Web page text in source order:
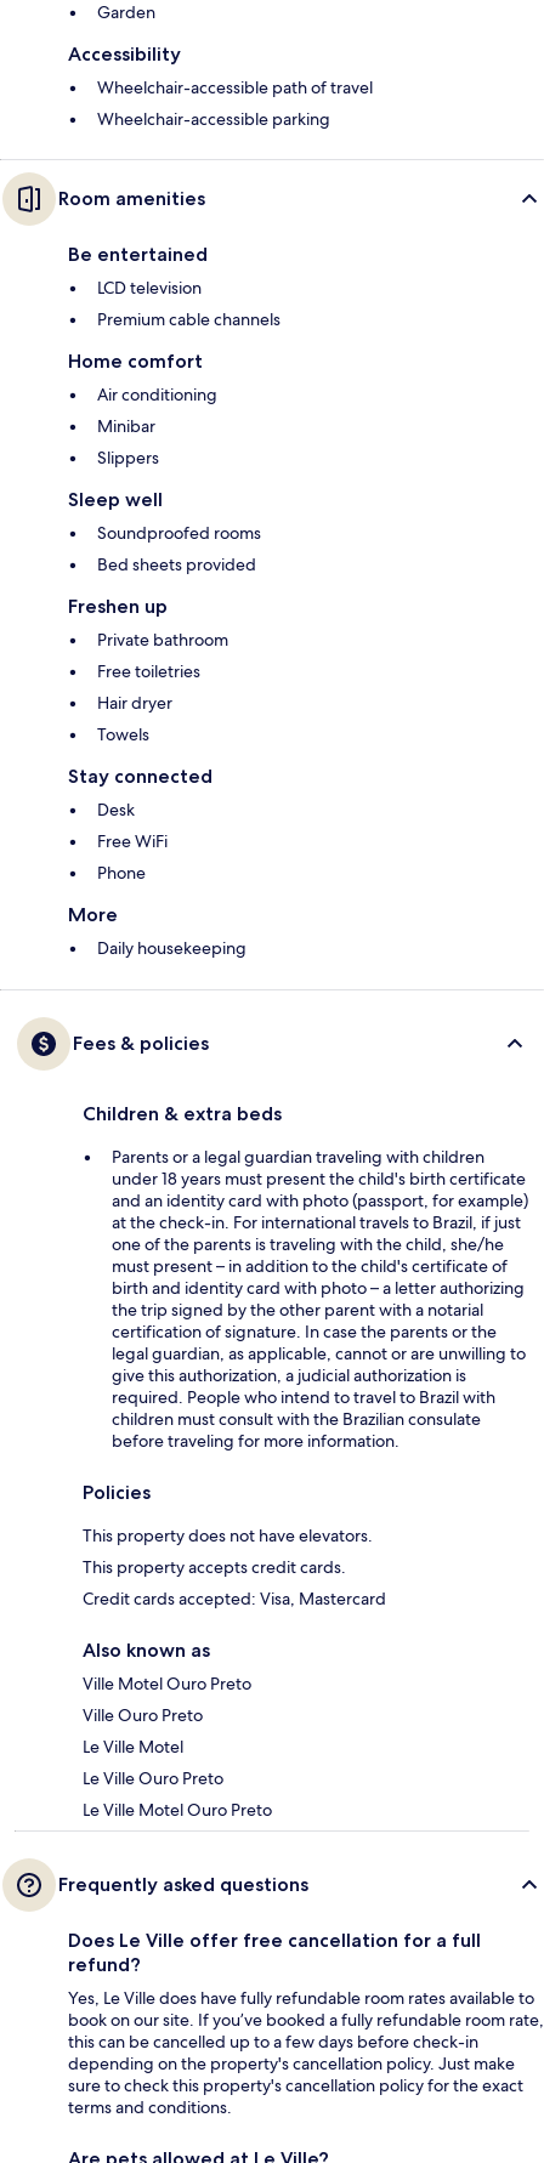
Garden
Accessibility
Wheelchair-accessible path of travel
Wheelchair-accessible parking
Room amenities
Be entertained
LCD television
Premium cable channels
Home comfort
Air conditioning
Minibar
Slippers
Sleep well
Soundproofed rooms
Bed sheets provided
Freshen up
Private bathroom
Free toiletries
Hair dryer
Towels
Stay connected
Desk
Free WiFi
Phone
More
Daily housekeeping
Fees & policies
Children & extra beds
Parents or a legal guardian traveling with children
under 18 years must present the child's birth certificate
and an identity card with photo (passport, for example)
at the check-in. For international travels to Brazil, if just
one of the parents is traveling with the child, she/he
must present – in addition to the child's certificate of
birth and identity card with photo – a letter authorizing
the trip signed by the other parent with a notarial
certification of signature. In case the parents or the
legal guardian, as applicable, cannot or are unwilling to
give this authorization, a judicial authorization is
required. People who intend to travel to Brazil with
children must consult with the Brazilian consulate
before traveling for more information.
Policies
This property does not have elevators.
This property accepts credit cards.
Credit cards accepted: Visa, Mastercard
Also known as
Ville Motel Ouro Preto
Ville Ouro Preto
Le Ville Motel
Le Ville Ouro Preto
Le Ville Motel Ouro Preto
Frequently asked questions
Does Le Ville offer free cancellation for a full
refund?
Yes, Le Ville does have fully refundable room rates available to
book on our site. If you’ve booked a fully refundable room rate,
this can be cancelled up to a few days before check-in
depending on the property's cancellation policy. Just make
sure to check this property's cancellation policy for the exact
terms and conditions.